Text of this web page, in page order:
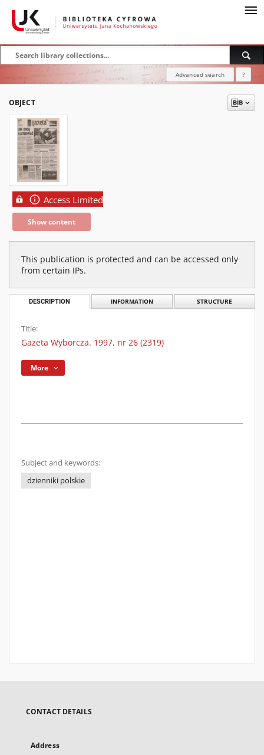
Advanced search ?
OBJECT
Access Limited
Show content
This publication is protected and can be accessed only
from certain IPs.
DESCRIPTION INFORMATION STRUCTURE
Title:
Gazeta Wyborcza. 1997, nr 26 (2319)
More
Subject and keywords:
dzienniki polskie
CONTACT DETAILS
Address